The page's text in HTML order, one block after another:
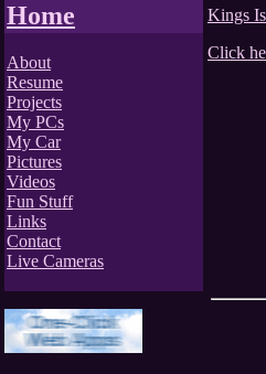
Home
About
Resume
Projects
My PCs
My Car
Pictures
Videos
Fun Stuff
Links
Contact
Live Cameras
Kings
Click